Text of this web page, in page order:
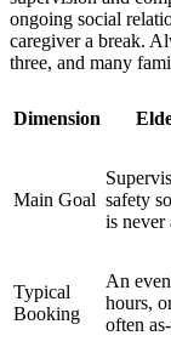
ongoing social
caregiver a break.
three, and many
Dimension
Main Goal safety
is never
Typical
Booking
An
hours,
often